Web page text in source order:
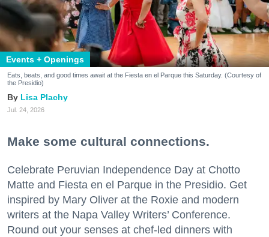
Events + Openings
Eats, beats, and good times await at the Fiesta en el Parque this Saturday. (Courtesy of
the Presidio)
Lisa Plachy
Jul. 24, 2026
Make some cultural connections.
Celebrate Peruvian Independence Day at Chotto
Matte and Fiesta en el Parque in the Presidio. Get
inspired by Mary Oliver at the Roxie and modern
writers at the Napa Valley Writers’ Conference.
Round out your senses at chef-led dinners with